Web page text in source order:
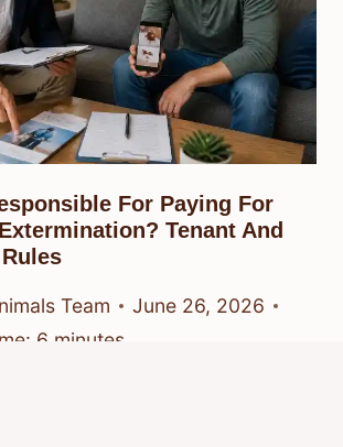
For Paying For
Tenant And
Team
June 26, 2026
6 minutes